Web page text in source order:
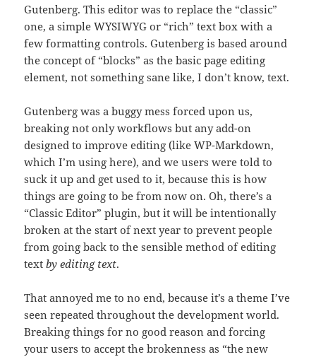
Gutenberg. This editor was to replace the “classic”
one, a simple WYSIWYG or “rich” text box with a
few formatting controls. Gutenberg is based around
the concept of “blocks” as the basic page editing
element, not something sane like, I don’t know, text.
Gutenberg was a buggy mess forced upon us,
breaking not only workflows but any add-on
designed to improve editing (like WP-Markdown,
which I’m using here), and we users were told to
suck it up and get used to it, because this is how
things are going to be from now on. Oh, there’s a
“Classic Editor” plugin, but it will be intentionally
broken at the start of next year to prevent people
from going back to the sensible method of editing
textby editing text.
That annoyed me to no end, because it’s a theme I’ve
seen repeated throughout the development world.
Breaking things for no good reason and forcing
your users to accept the brokenness as “the new